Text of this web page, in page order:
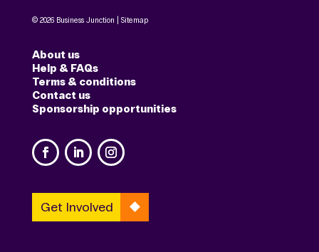
© 2026 Business Junction | Sitemap
About us
Help & FAQs
Terms & conditions
Contact us
Sponsorship opportunities
Get Involved